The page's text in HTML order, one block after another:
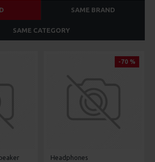
SAME BRAND
SAME CATEGORY
-70 %
Headphones